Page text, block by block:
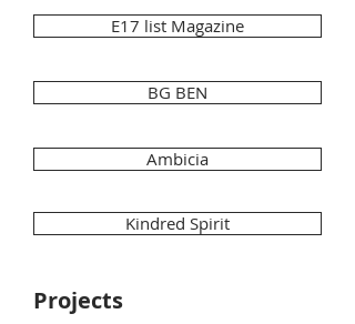
E17 list Magazine
BG BEN
Ambicia
Kindred Spirit
Projects